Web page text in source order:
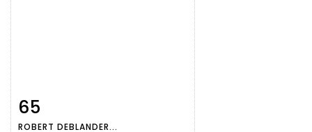
Item detail
65
ROBERT DEBLANDER...